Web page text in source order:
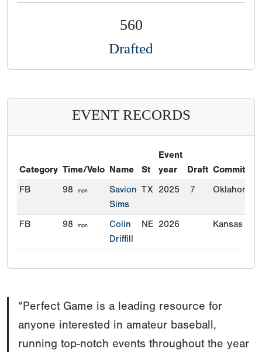
560
Drafted
EVENT RECORDS
Category Time/Velo Name St
Event
year
Draft
FB
98 mph
Savion
Sims
TX 2025 7 Oklahoma
FB 98 mph
Colin
Driffill
NE 2026 Kansas
“Perfect Game is a leading resource for
anyone interested in amateur baseball,
running top-notch events throughout the year